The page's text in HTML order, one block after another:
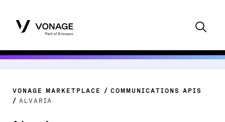
VONAGE MARKETPLACE
COMMUNICATIONS APIS
ALVARIA